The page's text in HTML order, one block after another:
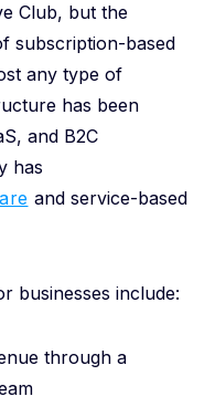
Club, but the
subscription-based
any type of
has been
and B2C
has
and service-based
businesses include:
through a